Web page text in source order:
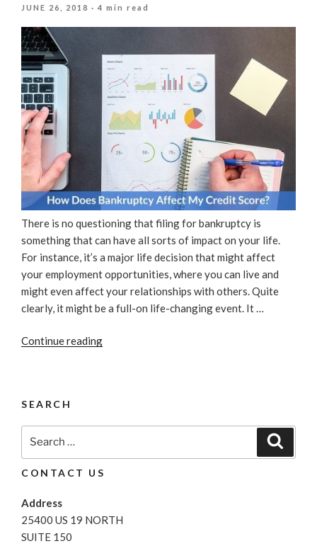
After
Filing
Bankruptcy?”
POSTED
JUNE 26, 2018 · 4 min read
There is no questioning that filing for bankruptcy is
something that can have all sorts of impact on your life.
For instance, it’s a major life decision that might affect
your employment opportunities, where you can live and
might even affect your relationships with others. Quite
clearly, it might be a full-on life-changing event. It …
Continue reading“How
Credit
SEARCH
CONTACT US
Address
25400 US 19 NORTH
SUITE 150